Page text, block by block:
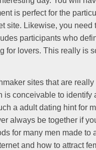
is perfect for the
site. Likewise, you need
participants who
for lovers. This really is
sites that are
is conceivable to identify
a adult dating hint for
always be together if
for many men made to
and how to attract